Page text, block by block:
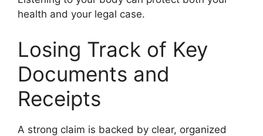
health and your legal case.
Losing Track of Key
Documents and
Receipts
A strong claim is backed by clear, organized